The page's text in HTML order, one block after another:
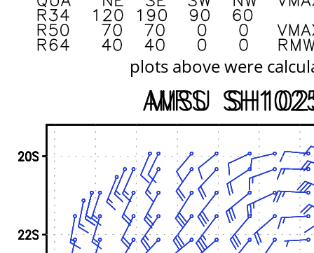
plots above were